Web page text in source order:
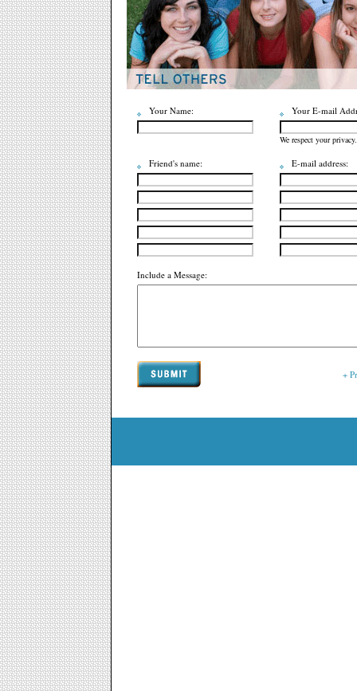
Your Name: Your E-mail
We respect your privacy.
Friend's name: E-mail address:
Include a Message:
+